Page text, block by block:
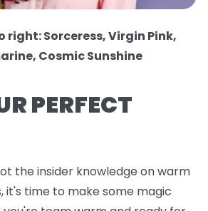
right: Sorceress, Virgin Pink,
Cosmic Sunshine
PERFECT
the insider knowledge on warm
it's time to make some magic